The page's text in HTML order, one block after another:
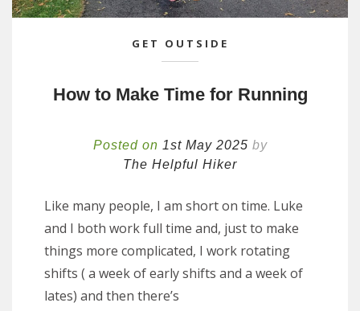
GET OUTSIDE
How to Make Time for Running
Posted on 1st May 2025 by
The Helpful Hiker
Like many people, I am short on time. Luke
and I both work full time and, just to make
things more complicated, I work rotating
shifts ( a week of early shifts and a week of
lates) and then there’s